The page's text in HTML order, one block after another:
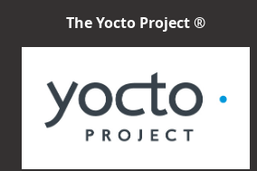
The Yocto Project ®